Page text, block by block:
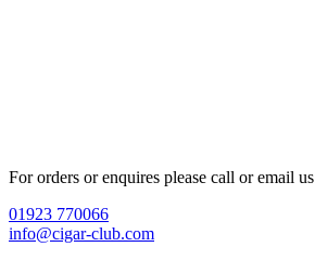
For orders or enquires please call or email us
01923 770066
info@cigar-club.com